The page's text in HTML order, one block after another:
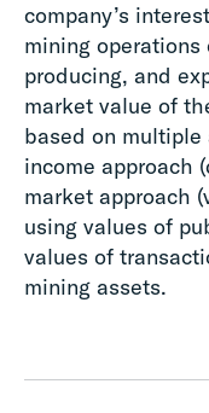
company’s
mining
producing, and
market value of
based on
income approach
market approach
using values of
values of
mining assets.